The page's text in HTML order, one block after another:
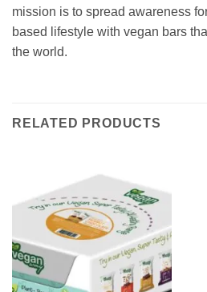
mission is to spread awareness
based lifestyle with vegan bars
the world.
RELATED PRODUCTS